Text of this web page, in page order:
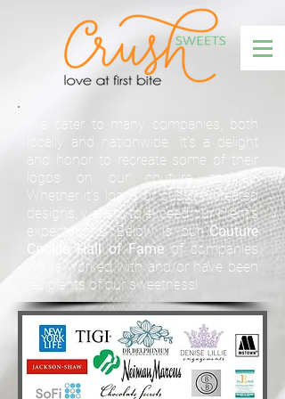
We cater to many companies, both
locally and nationwide. It's a delight
and honor to recreate some of their
logos on our couture cookies.
Whether it's logos or custom created
designs, we aim to exceed our client's
expectations. Below is ourCouture
Cookie Hall of Fameof companies
we've worked with and/or have been
recipients of our sweetness!